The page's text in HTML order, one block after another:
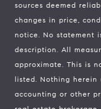
sources deemed
changes in price,
notice. No statement
description. All
approximate. This is
listed. Nothing herein
accounting or other